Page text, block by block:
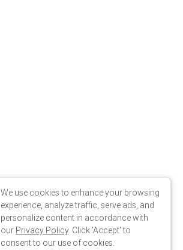
We use cookies to enhance your browsing
experience, analyze traffic, serve ads, and
personalize content in accordance with
our Privacy Policy. Click 'Accept' to
consent to our use of cookies.